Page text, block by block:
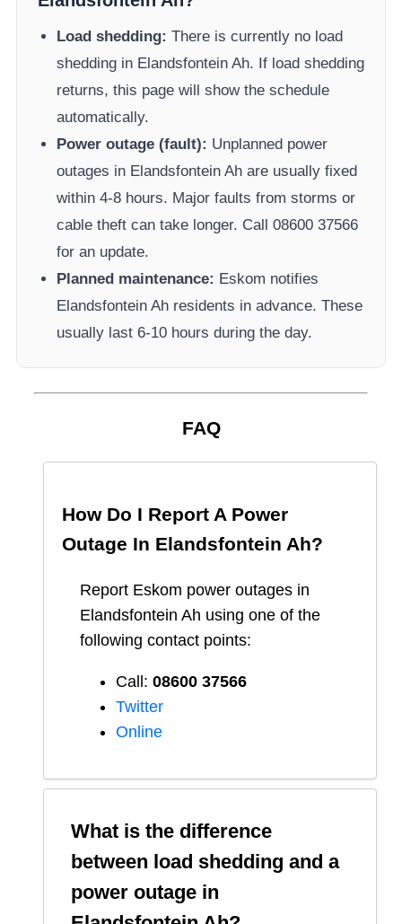
Load shedding: There is currently no load
shedding in Elandsfontein Ah. If load shedding
returns, this page will show the schedule
automatically.
Power outage (fault): Unplanned power
outages in Elandsfontein Ah are usually fixed
within 4-8 hours. Major faults from storms or
cable theft can take longer. Call 08600 37566​
for an update.
Planned maintenance: Eskom notifies
Elandsfontein Ah residents in advance. These
usually last 6-10 hours during the day.
FAQ
How Do I Report A Power
Outage In Elandsfontein Ah?
Report Eskom power outages in
Elandsfontein Ah using one of the
following contact points:
Call: 08600 37566​
Twitter
Online
What is the difference
between load shedding and a
power outage in